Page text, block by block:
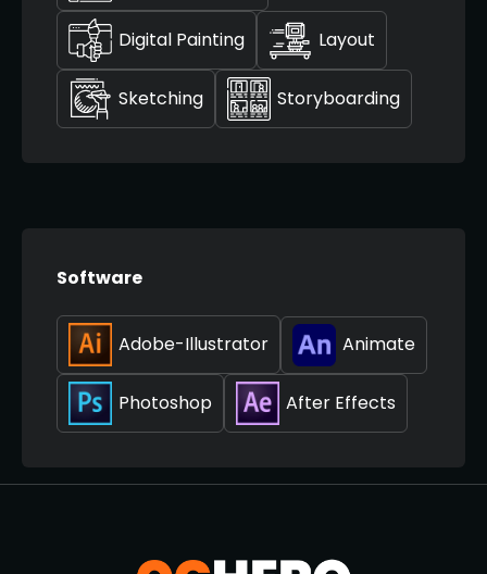
Digital Painting Layout
Sketching Storyboarding
Software
Adobe-Illustrator Animate
Photoshop After Effects